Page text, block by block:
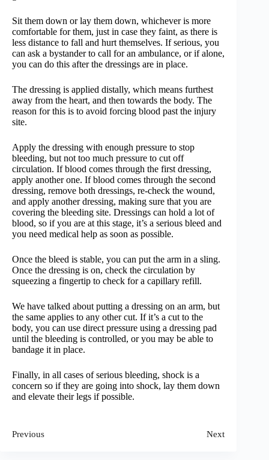
Sit them down or lay them down, whichever is more
comfortable for them, just in case they faint, as there is
less distance to fall and hurt themselves. If serious, you
can ask a bystander to call for an ambulance, or if alone,
you can do this after the dressings are in place.
The dressing is applied distally, which means furthest
away from the heart, and then towards the body. The
reason for this is to avoid forcing blood past the injury
site.
Apply the dressing with enough pressure to stop
bleeding, but not too much pressure to cut off
circulation. If blood comes through the first dressing,
apply another one. If blood comes through the second
dressing, remove both dressings, re-check the wound,
and apply another dressing, making sure that you are
covering the bleeding site. Dressings can hold a lot of
blood, so if you are at this stage, it’s a serious bleed and
you need medical help as soon as possible.
Once the bleed is stable, you can put the arm in a sling.
Once the dressing is on, check the circulation by
squeezing a fingertip to check for a capillary refill.
We have talked about putting a dressing on an arm, but
the same applies to any other cut. If it’s a cut to the
body, you can use direct pressure using a dressing pad
until the bleeding is controlled, or you may be able to
bandage it in place.
Finally, in all cases of serious bleeding, shock is a
concern so if they are going into shock, lay them down
and elevate their legs if possible.
Previous Next